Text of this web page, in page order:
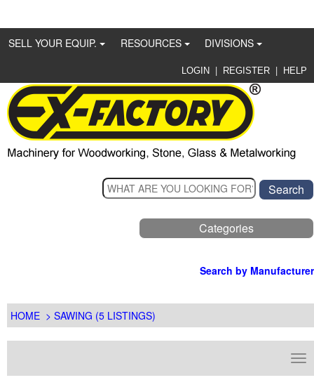
SELL YOUR EQUIP. RESOURCES DIVISIONS
LOGIN | REGISTER | HELP
Categories
Search by Manufacturer
HOME > SAWING (5 LISTINGS)